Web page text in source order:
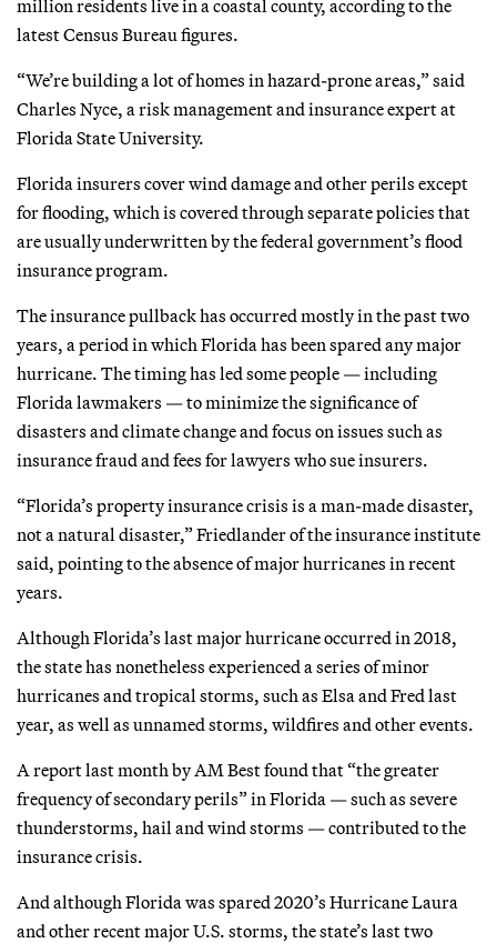
million residents live in a coastal county, according to the
latest Census Bureau figures.
“We’re building a lot of homes in hazard-prone areas,” said
Charles Nyce, a risk management and insurance expert at
Florida State University.
Florida insurers cover wind damage and other perils except
for flooding, which is covered through separate policies that
are usually underwritten by the federal government’s flood
insurance program.
The insurance pullback has occurred mostly in the past two
years, a period in which Florida has been spared any major
hurricane. The timing has led some people — including
Florida lawmakers — to minimize the significance of
disasters and climate change and focus on issues such as
insurance fraud and fees for lawyers who sue insurers.
“Florida’s property insurance crisis is a man-made disaster,
not a natural disaster,” Friedlander of the insurance institute
said, pointing to the absence of major hurricanes in recent
years.
Although Florida’s last major hurricane occurred in 2018,
the state has nonetheless experienced a series of minor
hurricanes and tropical storms, such as Elsa and Fred last
year, as well as unnamed storms, wildfires and other events.
A report last month by AM Best found that “the greater
frequency of secondary perils” in Florida — such as severe
thunderstorms, hail and wind storms — contributed to the
insurance crisis.
And although Florida was spared 2020’s Hurricane Laura
and other recent major U.S. storms, the state’s last two